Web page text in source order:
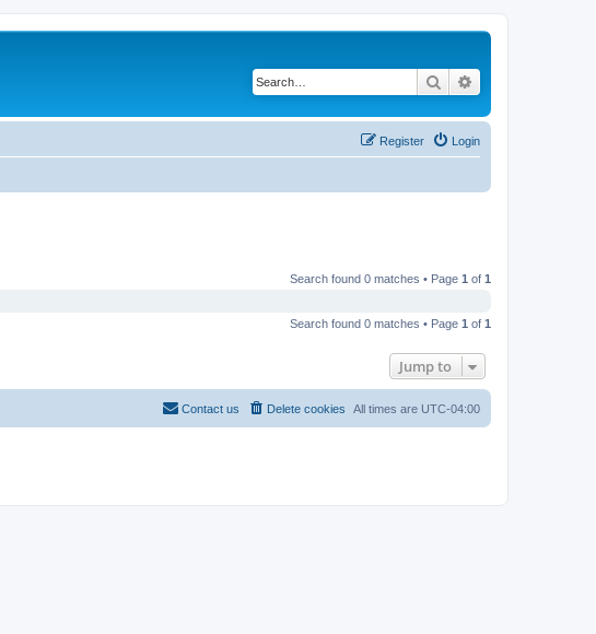
Search
Login
Register
Search found 0 matches • Page 1 of 1
Search found 0 matches • Page 1 of 1
Jump to
All times are UTC-04:00
Delete cookies
Contact us